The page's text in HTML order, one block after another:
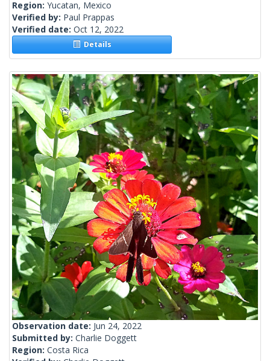
Region: Yucatan, Mexico
Verified by: Paul Prappas
Verified date: Oct 12, 2022
Details
Observation date: Jun 24, 2022
Submitted by: Charlie Doggett
Region: Costa Rica